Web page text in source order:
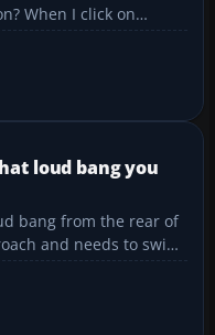
When I click on
it says that the
trying to contact....
loud bang you
bang from the rear of
On holiday, I normally
the mechanicals but
gear. ...